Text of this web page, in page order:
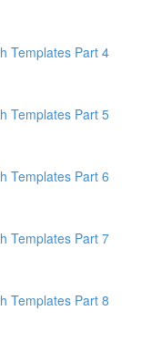
Templates Part 4
Templates Part 5
Templates Part 6
Templates Part 7
Templates Part 8